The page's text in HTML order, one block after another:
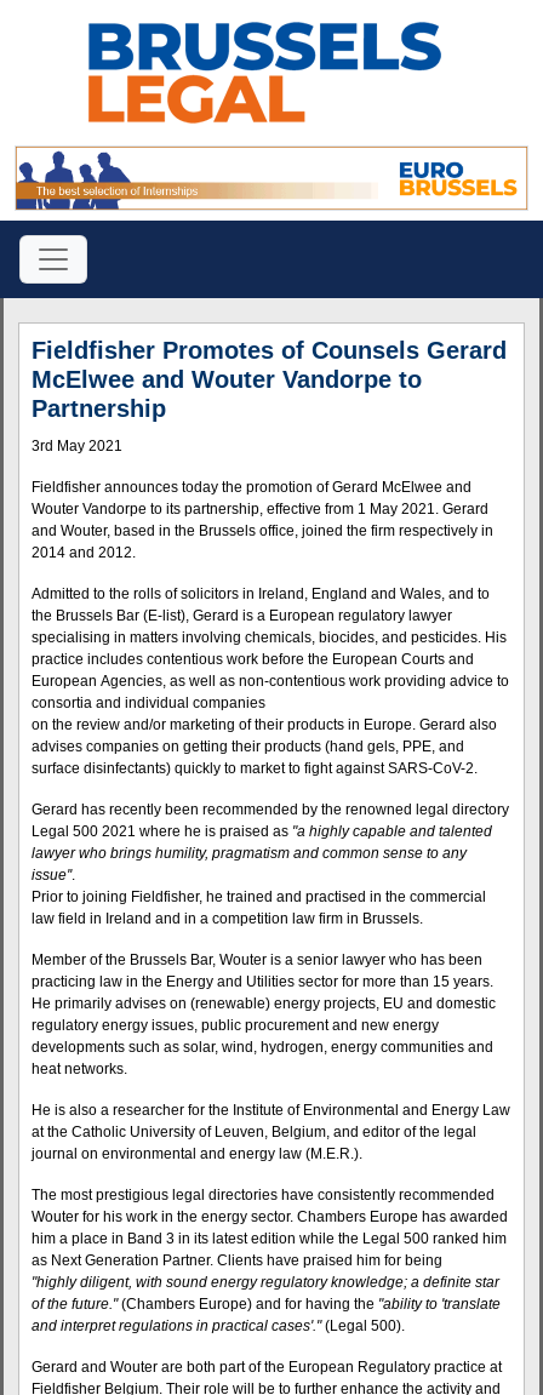
Fieldfisher Promotes of Counsels Gerard
McElwee and Wouter Vandorpe to
Partnership
3rd May 2021
Fieldfisher announces today the promotion of Gerard McElwee and
Wouter Vandorpe to its partnership, effective from 1 May 2021. Gerard
and Wouter, based in the Brussels office, joined the firm respectively in
2014 and 2012.
Admitted to the rolls of solicitors in Ireland, England and Wales, and to
the Brussels Bar (E-list), Gerard is a European regulatory lawyer
specialising in matters involving chemicals, biocides, and pesticides. His
practice includes contentious work before the European Courts and
European Agencies, as well as non-contentious work providing advice to
consortia and individual companies
on the review and/or marketing of their products in Europe. Gerard also
advises companies on getting their products (hand gels, PPE, and
surface disinfectants) quickly to market to fight against SARS-CoV-2.
Gerard has recently been recommended by the renowned legal directory
Legal 500 2021 where he is praised as "a highly capable and talented
lawyer who brings humility, pragmatism and common sense to any
issue''.
Prior to joining Fieldfisher, he trained and practised in the commercial
law field in Ireland and in a competition law firm in Brussels.
Member of the Brussels Bar, Wouter is a senior lawyer who has been
practicing law in the Energy and Utilities sector for more than 15 years.
He primarily advises on (renewable) energy projects, EU and domestic
regulatory energy issues, public procurement and new energy
developments such as solar, wind, hydrogen, energy communities and
heat networks.
He is also a researcher for the Institute of Environmental and Energy Law
at the Catholic University of Leuven, Belgium, and editor of the legal
journal on environmental and energy law (M.E.R.).
The most prestigious legal directories have consistently recommended
Wouter for his work in the energy sector. Chambers Europe has awarded
him a place in Band 3 in its latest edition while the Legal 500 ranked him
as Next Generation Partner. Clients have praised him for being
"highly diligent, with sound energy regulatory knowledge; a definite star
of the future."(Chambers Europe) and for having the "ability to 'translate
and interpret regulations in practical cases'."(Legal 500).
Gerard and Wouter are both part of the European Regulatory practice at
Fieldfisher Belgium. Their role will be to further enhance the activity and